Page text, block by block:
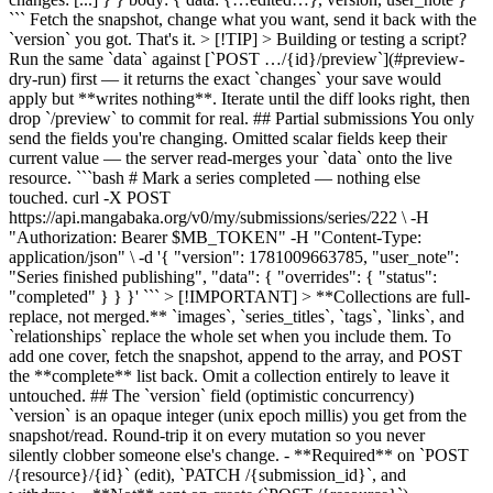
``` Fetch the snapshot, change what you want, send it back with the
`version` you got. That's it. > [!TIP] > Building or testing a script?
Run the same `data` against [`POST …/{id}/preview`](#preview-
dry-run) first — it returns the exact `changes` your save would
apply but **writes nothing**. Iterate until the diff looks right, then
drop `/preview` to commit for real. ## Partial submissions You only
send the fields you're changing. Omitted scalar fields keep their
current value — the server read-merges your `data` onto the live
resource. ```bash # Mark a series completed — nothing else
touched. curl -X POST
https://api.mangabaka.org/v0/my/submissions/series/222 \ -H
"Authorization: Bearer $MB_TOKEN" -H "Content-Type:
application/json" \ -d '{ "version": 1781009663785, "user_note":
"Series finished publishing", "data": { "overrides": { "status":
"completed" } } }' ``` > [!IMPORTANT] > **Collections are full-
replace, not merged.** `images`, `series_titles`, `tags`, `links`, and
`relationships` replace the whole set when you include them. To
add one cover, fetch the snapshot, append to the array, and POST
the **complete** list back. Omit a collection entirely to leave it
untouched. ## The `version` field (optimistic concurrency)
`version` is an opaque integer (unix epoch millis) you get from the
snapshot/read. Round-trip it on every mutation so you never
silently clobber someone else's change. - **Required** on `POST
/{resource}/{id}` (edit), `PATCH /{submission_id}`, and